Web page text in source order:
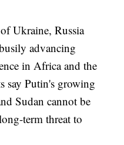
Ukraine, Russia
advancing
in Africa and the
say Putin's growing
Sudan cannot be
term threat to